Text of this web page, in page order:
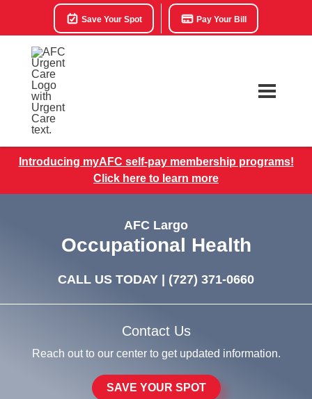
Save Your Spot Pay Your Bill
Introducing myAFC self-pay membership programs!
Click here to learn more
AFC Largo
Occupational Health
CALL US TODAY | (727) 371-0660
Contact Us
Reach out to our center to get updated information.
SAVE YOUR SPOT